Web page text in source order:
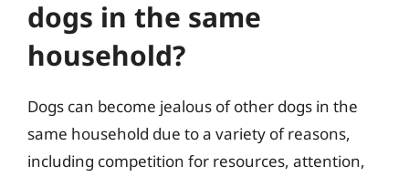
dogs in the same
household?
Dogs can become jealous of other dogs in the
same household due to a variety of reasons,
including competition for resources, attention,